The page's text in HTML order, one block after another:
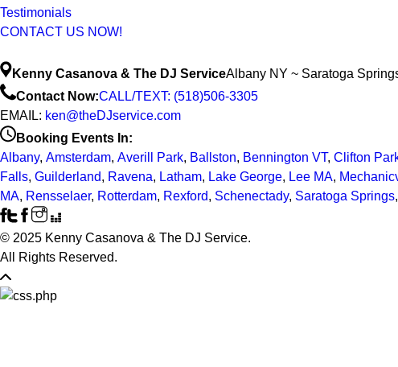
Testimonials
CONTACT US NOW!
Kenny Casanova & The DJ ServiceAlbany NY ~ Saratoga
Contact Now:CALL/TEXT: (518)506-3305
EMAIL: ken@theDJservice.com
Booking Events In:
Albany, Amsterdam, Averill Park, Ballston, Bennington VT, Clifton
Falls, Guilderland, Ravena, Latham, Lake George, Lee MA,
MA, Rensselaer, Rotterdam, Rexford, Schenectady, Saratoga Springs,
© 2025 Kenny Casanova & The DJ Service.
All Rights Reserved.